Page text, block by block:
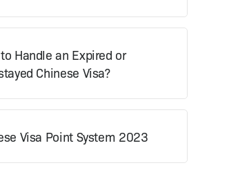
Handle an Expired or
Chinese Visa?
Visa Point System 2023